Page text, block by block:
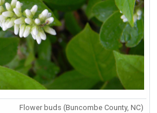
Flower buds (Buncombe County, NC)